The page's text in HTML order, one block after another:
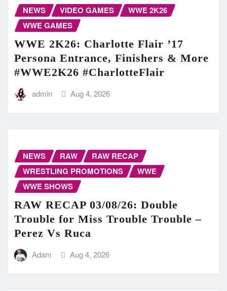
NEWS VIDEO GAMES
WWE 2K26
WWE GAMES
WWE 2K26: Charlotte Flair ’17
Persona Entrance, Finishers & More
#WWE2K26 #CharlotteFlair
admin Aug 4, 2026
NEWS RAW
RAW RECAP
WRESTLING PROMOTIONS
WWE
WWE SHOWS
RAW RECAP 03/08/26: Double
Trouble for Miss Trouble Trouble –
Perez Vs Ruca
Adam Aug 4, 2026